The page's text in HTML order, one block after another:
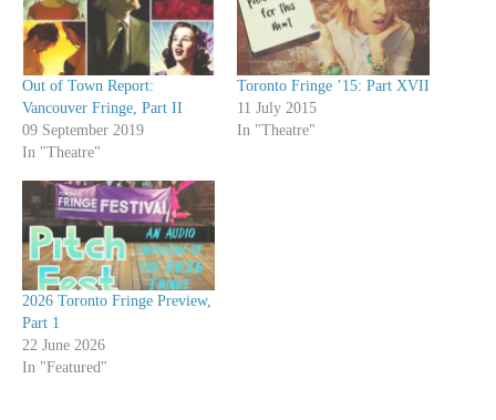
Out of Town Report:
Vancouver Fringe, Part II
09 September 2019
In "Theatre"
Toronto Fringe ’15: Part XVII
11 July 2015
In "Theatre"
2026 Toronto Fringe Preview,
Part 1
22 June 2026
In "Featured"